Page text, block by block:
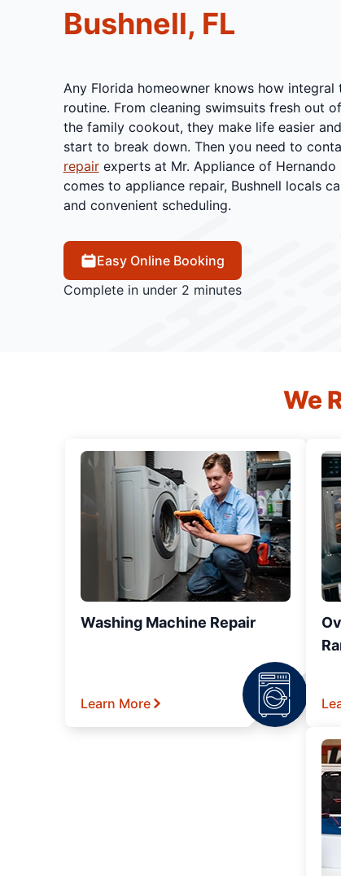
Bushnell, FL
Any Florida homeowner knows how
routine. From cleaning swimsuits fresh out
the family cookout, they make life easier
start to break down. Then you need to
repairexperts at Mr. Appliance of Hernando
comes to appliance repair, Bushnell locals
and convenient scheduling.
Easy Online Booking
Complete in under 2 minutes
We
Washing Machine Repair
Learn More